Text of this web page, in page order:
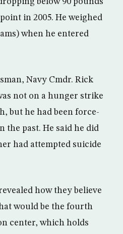
in 2005. He weighed
when he entered
Navy Cmdr. Rick
not on a hunger strike
but he had been force-
the past. He said he did
had attempted suicide
how they believe
would be the fourth
center, which holds